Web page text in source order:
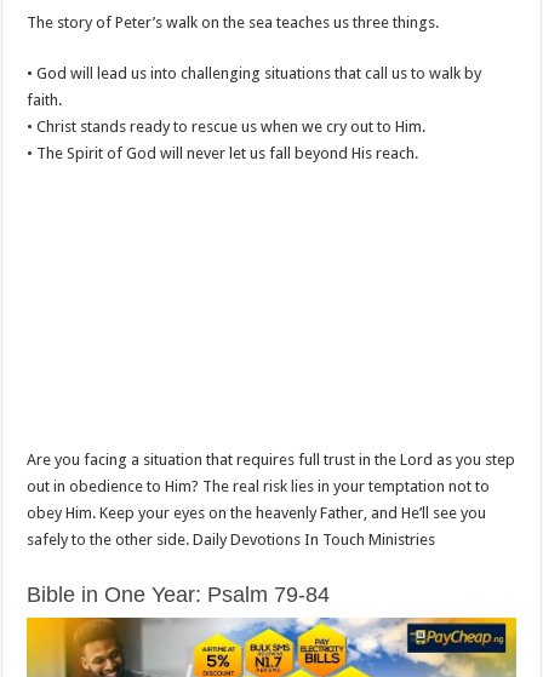
The story of Peter’s walk on the sea teaches us three things.
• God will lead us into challenging situations that call us to walk by
faith.
• Christ stands ready to rescue us when we cry out to Him.
• The Spirit of God will never let us fall beyond His reach.
Are you facing a situation that requires full trust in the Lord as you step
out in obedience to Him? The real risk lies in your temptation not to
obey Him. Keep your eyes on the heavenly Father, and He’ll see you
safely to the other side. Daily Devotions In Touch Ministries
Bible in One Year: Psalm 79-84